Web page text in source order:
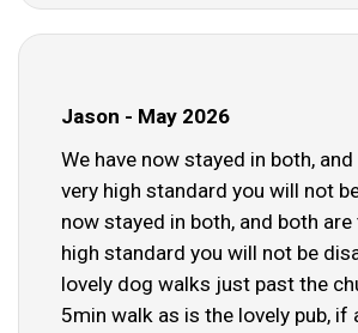
Jason - May 2026
We have now stayed in both,
very high standard you will not
now stayed in both, and both are
high standard you will not be
lovely dog walks just past the
5min walk as is the lovely pub, if